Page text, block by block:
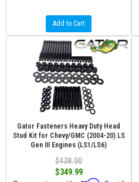
Add to Cart
Gator Fasteners Heavy Duty Head
Stud Kit for Chevy/GMC (2004-20) LS
Gen III Engines (LS1/LS6)
$438.00
$349.99